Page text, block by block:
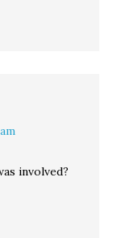
involved?